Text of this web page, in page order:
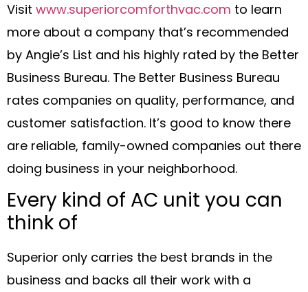
Visit www.superiorcomforthvac.com to learn
more about a company that’s recommended
by Angie’s List and his highly rated by the Better
Business Bureau. The Better Business Bureau
rates companies on quality, performance, and
customer satisfaction. It’s good to know there
are reliable, family-owned companies out there
doing business in your neighborhood.
Every kind of AC unit you can
think of
Superior only carries the best brands in the
business and backs all their work with a